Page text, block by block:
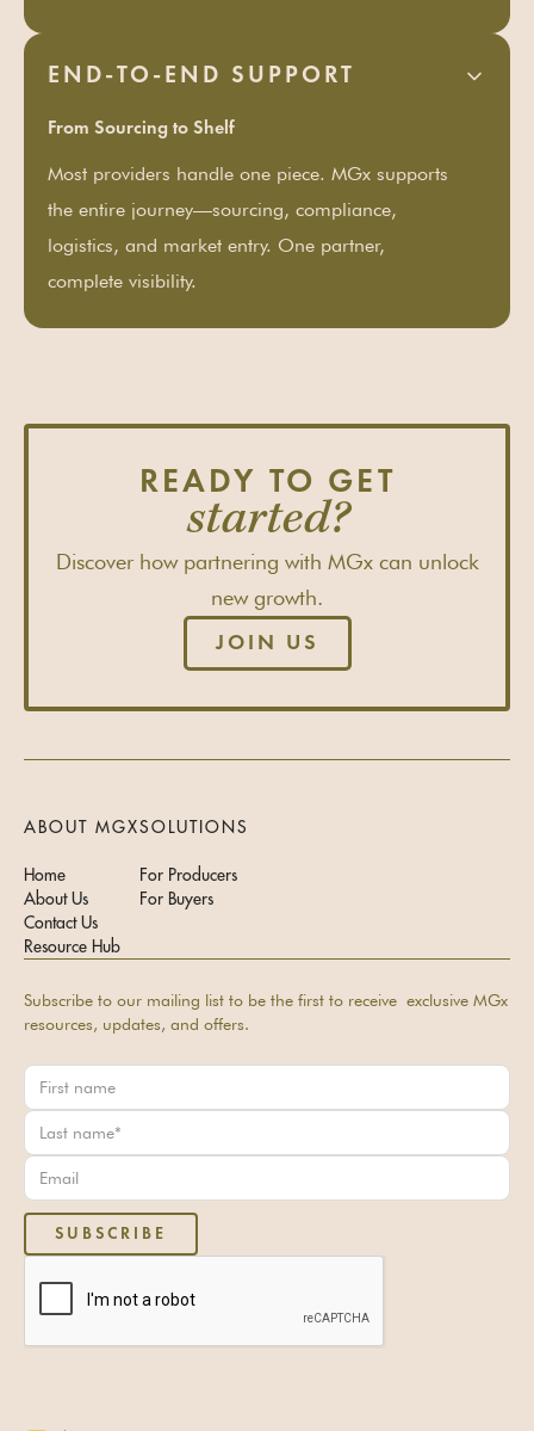
END-TO-END SUPPORT
From Sourcing to Shelf
Most providers handle one piece. MGx supports
the entire journey—sourcing, compliance,
logistics, and market entry. One partner,
complete visibility.
READY TO GET
started?
Discover how partnering with MGx can unlock
new growth.
JOIN US
ABOUT MGX
Home
About Us
Contact Us
Resource Hub
SOLUTIONS
For Producers
For Buyers
Subscribe to our mailing list to be the first to receive exclusive MGx
resources, updates, and offers.